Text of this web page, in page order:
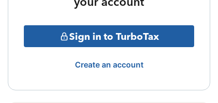
Sign in to TurboTax
Create an account